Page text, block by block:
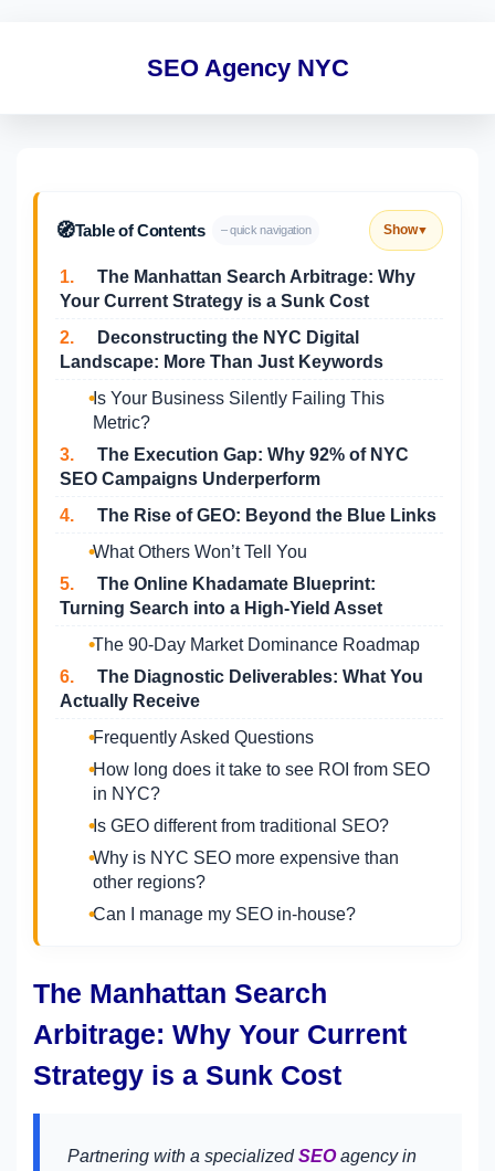
SEO Agency NYC
🧭Table of Contents – quick navigation Show▼
1.
The Manhattan Search Arbitrage: Why
Your Current Strategy is a Sunk Cost
2.
Deconstructing the NYC Digital
Landscape: More Than Just Keywords
Is Your Business Silently Failing This
Metric?
3.
The Execution Gap: Why 92% of NYC
SEO Campaigns Underperform
4.
The Rise of GEO: Beyond the Blue Links
What Others Won’t Tell You
5.
The Online Khadamate Blueprint:
Turning Search into a High-Yield Asset
The 90-Day Market Dominance Roadmap
6.
The Diagnostic Deliverables: What You
Actually Receive
Frequently Asked Questions
How long does it take to see ROI from SEO
in NYC?
Is GEO different from traditional SEO?
Why is NYC SEO more expensive than
other regions?
Can I manage my SEO in-house?
The Manhattan Search
Arbitrage: Why Your Current
Strategy is a Sunk Cost
Partnering with a specializedSEOagency in